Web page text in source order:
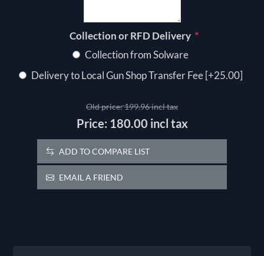
Collection or RFD Delivery *
Collection from Solware
Delivery to Local Gun Shop Transfer Fee [+25.00]
Old price:199.96 incl tax
Price: 180.00 incl tax
ADD TO COMPARE LIST
EMAIL A FRIEND